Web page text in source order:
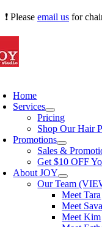
Skip
content
❗ Please email us for
Home
Services
Pricing
Shop Our Hair
Promotions
Sales &
Get $10 OFF
About JOY
Our Team
Meet Tara
Meet
Meet Kim